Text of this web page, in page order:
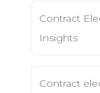
Contract
Insights
Contract